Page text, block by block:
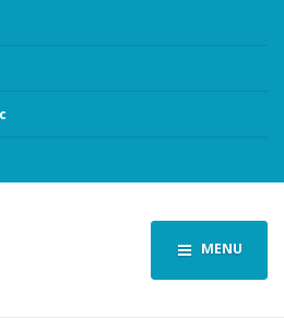
MENU